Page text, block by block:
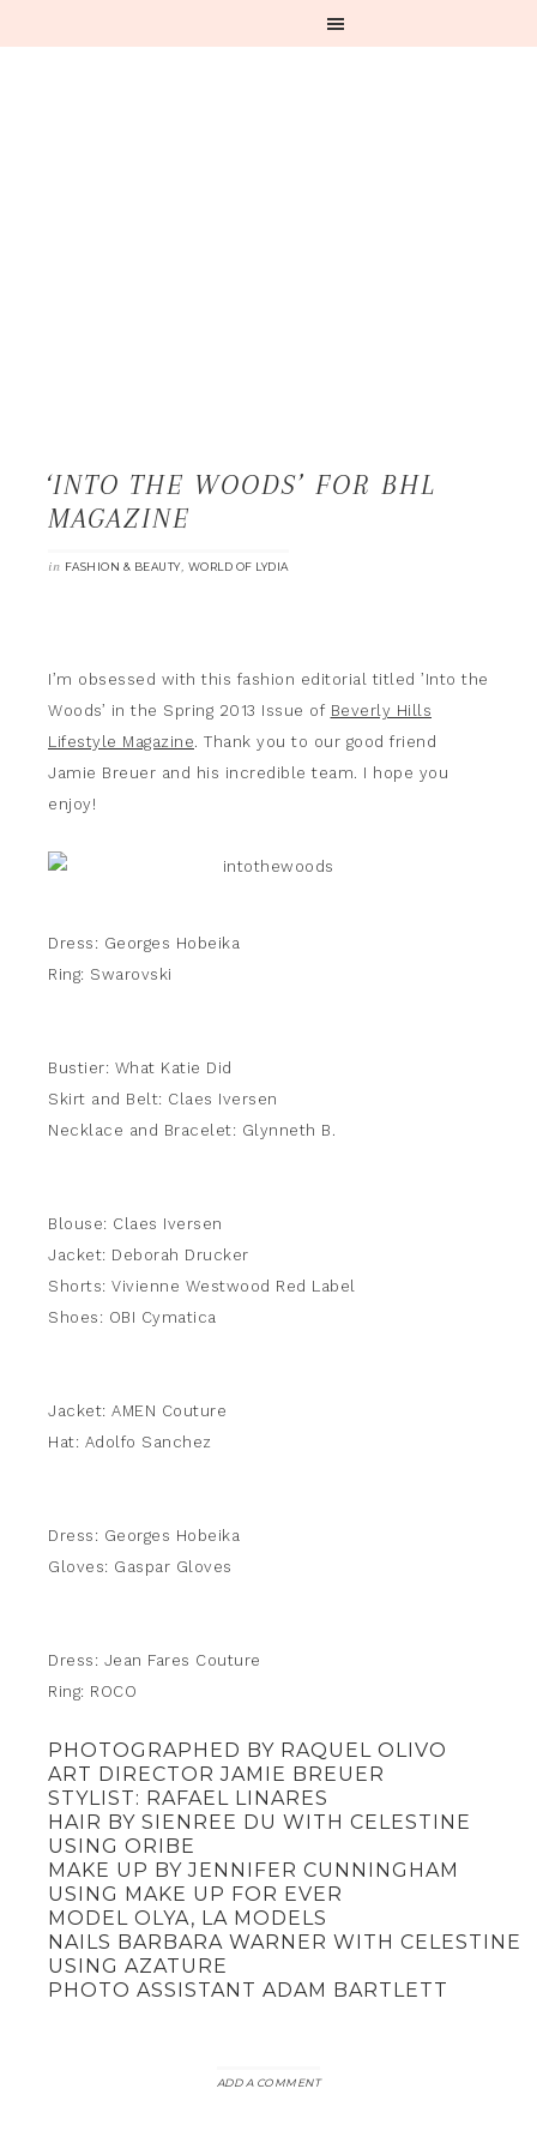
‘INTO THE WOODS’ FOR BHL
MAGAZINE
in FASHION & BEAUTY, WORLD OF LYDIA
I’m obsessed with this fashion editorial titled ’Into the
Woods’ in the Spring 2013 Issue of Beverly Hills
Lifestyle Magazine. Thank you to our good friend
Jamie Breuer and his incredible team. I hope you
enjoy!
Dress: Georges Hobeika
Ring: Swarovski
Bustier: What Katie Did
Skirt and Belt: Claes Iversen
Necklace and Bracelet: Glynneth B.
Blouse: Claes Iversen
Jacket: Deborah Drucker
Shorts: Vivienne Westwood Red Label
Shoes: OBI Cymatica
Jacket: AMEN Couture
Hat: Adolfo Sanchez
Dress: Georges Hobeika
Gloves: Gaspar Gloves
Dress: Jean Fares Couture
Ring: ROCO
PHOTOGRAPHED BY RAQUEL OLIVO
ART DIRECTOR JAMIE BREUER
STYLIST: RAFAEL LINARES
HAIR BY SIENREE DU WITH CELESTINE
USING ORIBE
MAKE UP BY JENNIFER CUNNINGHAM
USING MAKE UP FOR EVER
MODEL OLYA, LA MODELS
NAILS BARBARA WARNER WITH CELESTINE
USING AZATURE
PHOTO ASSISTANT ADAM BARTLETT
ADD A COMMENT